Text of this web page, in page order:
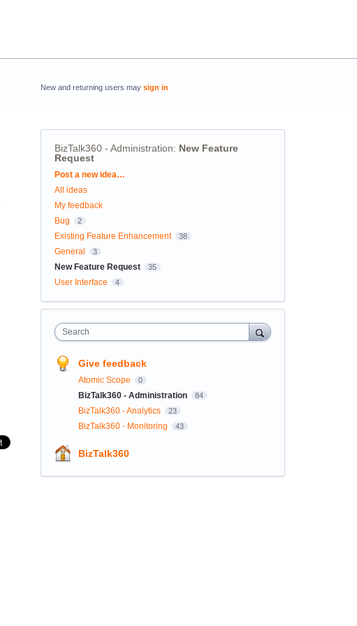
New and returning users may sign in
BizTalk360 - Administration: New Feature
Request
Categories
Post a new idea…
All ideas
My feedback
Bug
2
Existing Feature Enhancement 38
General 3
New Feature Request 35
User Interface 4
Search
Give feedback
Atomic Scope 0
BizTalk360 - Administration 84
BizTalk360 - Analytics 23
BizTalk360 - Monitoring 43
BizTalk360